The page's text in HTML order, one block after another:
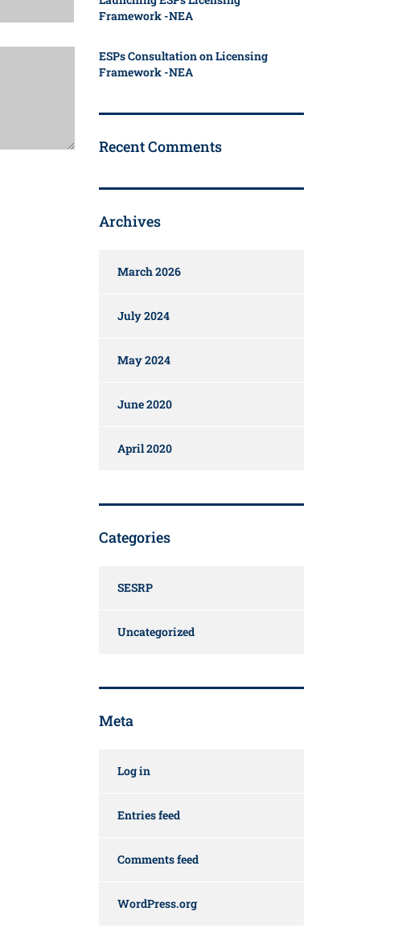
Framework -NEA
ESPs Consultation on Licensing
Framework -NEA
Recent Comments
Archives
March 2026
July 2024
May 2024
June 2020
April 2020
Categories
SESRP
Uncategorized
Meta
Log in
Entries feed
Comments feed
WordPress.org